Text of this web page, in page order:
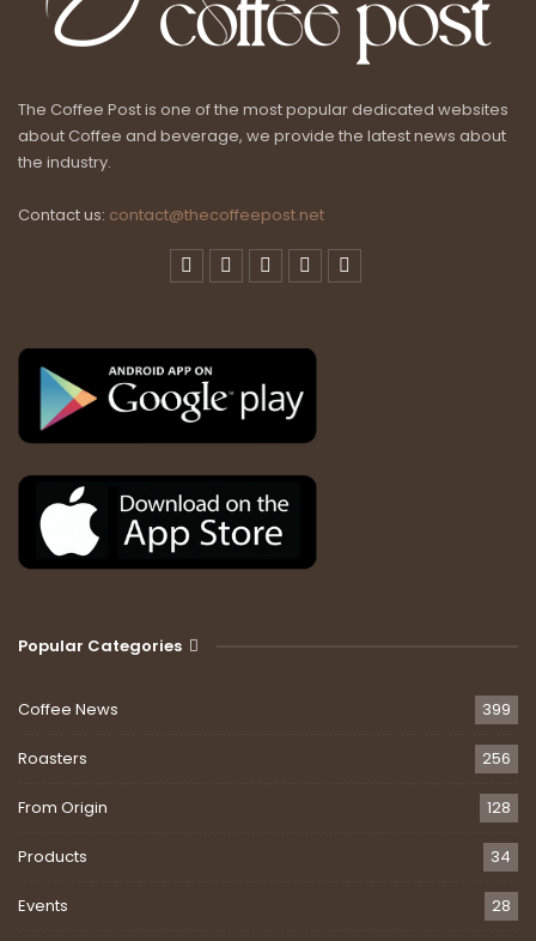
The Coffee Post is one of the most popular dedicated websites
about Coffee and beverage, we provide the latest news about
the industry.
Contact us: contact@thecoffeepost.net
Popular Categories
Coffee News 399
Roasters 256
From Origin 128
Products 34
Events 28